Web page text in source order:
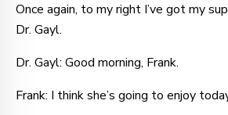
Once again, to my right I’ve got my
Dr. Gayl.
Dr. Gayl: Good morning, Frank.
Frank: I think she’s going to enjoy